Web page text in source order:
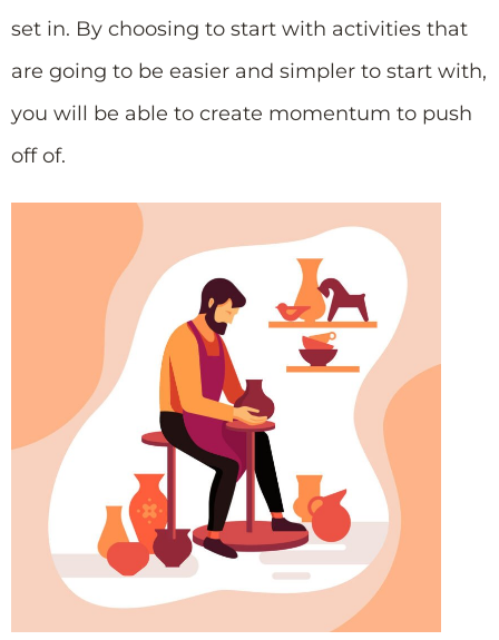
set in. By choosing to start with activities that
are going to be easier and simpler to start with,
you will be able to create momentum to push
off of.